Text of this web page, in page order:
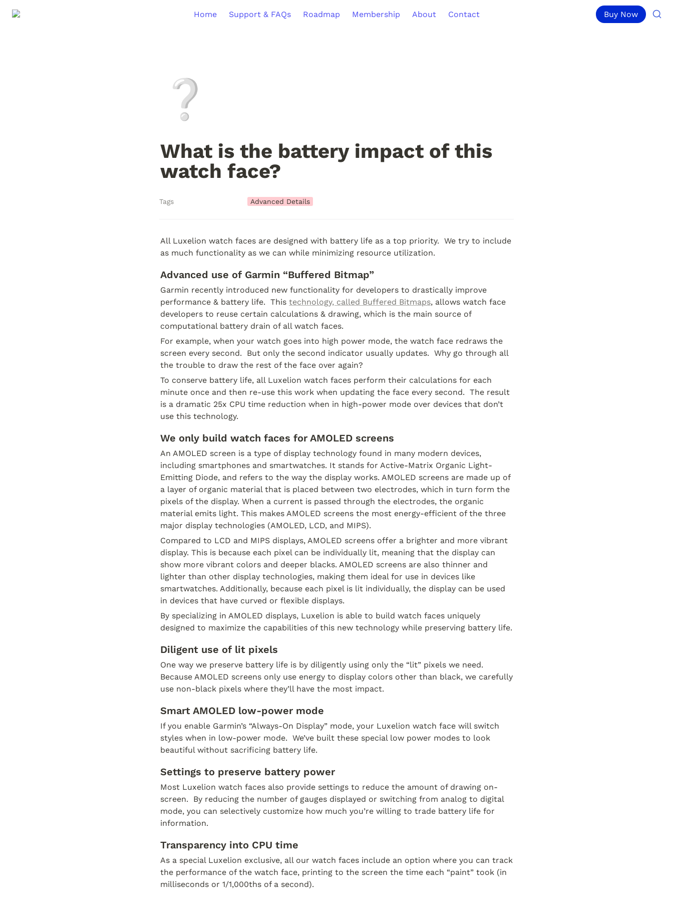
Home Support & FAQs Roadmap Membership About Contact Buy Now
❔
What is the battery impact of this
watch face?
Tags Advanced Details
All Luxelion watch faces are designed with battery life as a top priority.  We try to include
as much functionality as we can while minimizing resource utilization.
Advanced use of Garmin “Buffered Bitmap”
Garmin recently introduced new functionality for developers to drastically improve
performance & battery life.  This technology, called Buffered Bitmaps, allows watch face
developers to reuse certain calculations & drawing, which is the main source of
computational battery drain of all watch faces.
For example, when your watch goes into high power mode, the watch face redraws the
screen every second.  But only the second indicator usually updates.  Why go through all
the trouble to draw the rest of the face over again?
To conserve battery life, all Luxelion watch faces perform their calculations for each
minute once and then re-use this work when updating the face every second.  The result
is a dramatic 25x CPU time reduction when in high-power mode over devices that don’t
use this technology.
We only build watch faces for AMOLED screens
An AMOLED screen is a type of display technology found in many modern devices,
including smartphones and smartwatches. It stands for Active-Matrix Organic Light-
Emitting Diode, and refers to the way the display works. AMOLED screens are made up of
a layer of organic material that is placed between two electrodes, which in turn form the
pixels of the display. When a current is passed through the electrodes, the organic
material emits light. This makes AMOLED screens the most energy-efficient of the three
major display technologies (AMOLED, LCD, and MIPS).
Compared to LCD and MIPS displays, AMOLED screens offer a brighter and more vibrant
display. This is because each pixel can be individually lit, meaning that the display can
show more vibrant colors and deeper blacks. AMOLED screens are also thinner and
lighter than other display technologies, making them ideal for use in devices like
smartwatches. Additionally, because each pixel is lit individually, the display can be used
in devices that have curved or flexible displays.
By specializing in AMOLED displays, Luxelion is able to build watch faces uniquely
designed to maximize the capabilities of this new technology while preserving battery life.
Diligent use of lit pixels
One way we preserve battery life is by diligently using only the “lit” pixels we need.
Because AMOLED screens only use energy to display colors other than black, we carefully
use non-black pixels where they’ll have the most impact.
Smart AMOLED low-power mode
If you enable Garmin’s “Always-On Display” mode, your Luxelion watch face will switch
styles when in low-power mode.  We’ve built these special low power modes to look
beautiful without sacrificing battery life.
Settings to preserve battery power
Most Luxelion watch faces also provide settings to reduce the amount of drawing on-
screen.  By reducing the number of gauges displayed or switching from analog to digital
mode, you can selectively customize how much you’re willing to trade battery life for
information.
Transparency into CPU time
As a special Luxelion exclusive, all our watch faces include an option where you can track
the performance of the watch face, printing to the screen the time each “paint” took (in
milliseconds or 1/1,000ths of a second).